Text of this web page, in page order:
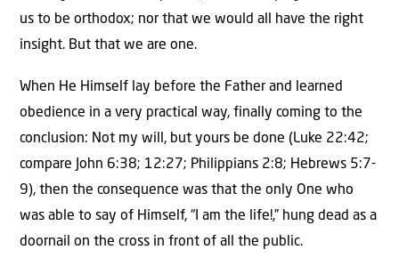
us to be orthodox; nor that we would all have the right
insight. But that we are one.
When He Himself lay before the Father and learned
obedience in a very practical way, finally coming to the
conclusion: Not my will, but yours be done (Luke 22:42;
compare John 6:38; 12:27; Philippians 2:8; Hebrews 5:7-
9), then the consequence was that the only One who
was able to say of Himself, “I am the life!,” hung dead as a
doornail on the cross in front of all the public.